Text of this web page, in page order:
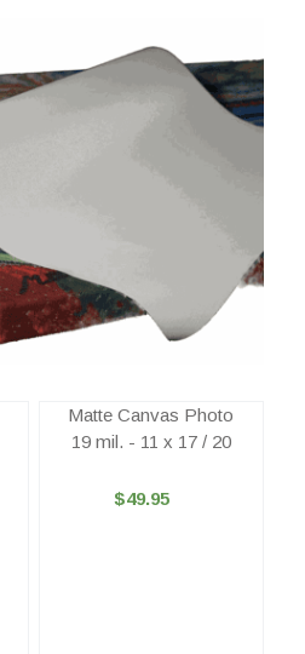
Matte Canvas Photo
19 mil. - 11 x 17 / 20
$49.95